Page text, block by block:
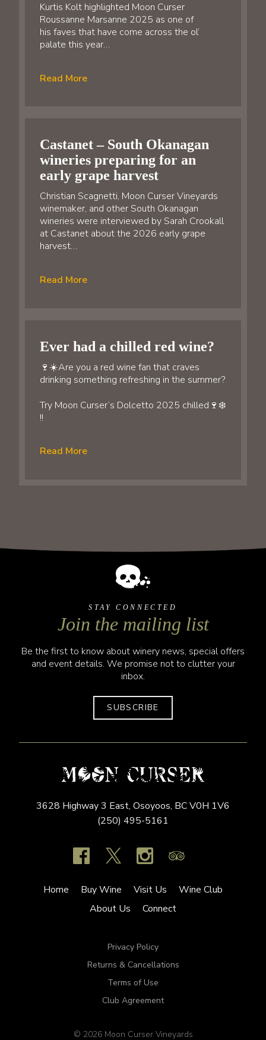
Kurtis Kolt highlighted Moon Curser
Roussanne Marsanne 2025 as one of
his faves that have come across the ol’
palate this year…
Read More
Castanet – South Okanagan
wineries preparing for an
early grape harvest
Christian Scagnetti, Moon Curser Vineyards
winemaker, and other South Okanagan
wineries were interviewed by Sarah Crookall
at Castanet about the 2026 early grape
harvest…
Read More
Ever had a chilled red wine?
🍷☀️Are you a red wine fan that craves
drinking something refreshing in the summer?
Try Moon Curser’s Dolcetto 2025 chilled🍷❄️
!!
Read More
STAY CONNECTED
Join the mailing list
Be the first to know about winery news, special offers
and event details. We promise not to clutter your
inbox.
SUBSCRIBE
3628 Highway 3 East, Osoyoos, BCV0H 1V6
(250) 495-5161
Home Buy Wine Visit Us
Wine Club
About Us
Connect
Privacy Policy
Returns & Cancellations
Terms of Use
Club Agreement
© 2026 Moon Curser Vineyards